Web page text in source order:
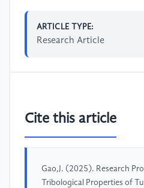
ARTICLE TYPE:
Research Article
Cite this article
Gao,J. (2025). Research
Tribological Properties of